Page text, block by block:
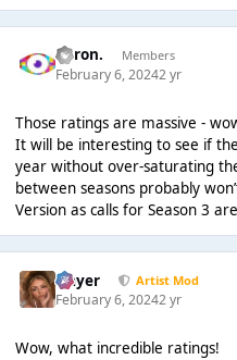
Aaron. Members
February 6, 20242 yr
Those ratings are massive -
It will be interesting to see if
year without over-saturating
between seasons probably
Version as calls for Season 3
Slayer Artist Mod
February 6, 20242 yr
Wow, what incredible ratings!